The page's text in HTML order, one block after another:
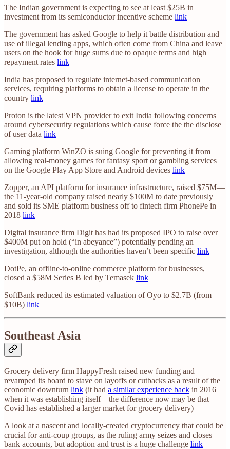
The Indian government is expecting to see at least $25B in
investment from its semiconductor incentive scheme link
The government has asked Google to help it battle distribution and
use of illegal lending apps, which often come from China and leave
users on the hook for huge sums due to opaque terms and high
repayment rates link
​​India has proposed to regulate internet-based communication
services, requiring platforms to obtain a license to operate in the
country link
Proton is the latest VPN provider to exit India following concerns
around cybersecurity regulations which cause force the the disclose
of user data link
Gaming platform WinZO is suing Google for preventing it from
allowing real-money games for fantasy sport or gambling services
on the Google Play App Store and Android devices link
Zopper, an API platform for insurance infrastructure, raised $75M—
the 11-year-old company raised nearly $100M to date previously
and sold its SME platform business off to fintech firm PhonePe in
2018 link
Digital insurance firm Digit has had its proposed IPO to raise over
$400M put on hold (“in abeyance”) potentially pending an
investigation, although the authorities haven’t been specific link
DotPe, an offline-to-online commerce platform for businesses,
closed a $58M Series B led by Temasek link
SoftBank reduced its estimated valuation of Oyo to $2.7B (from
$10B) link
Southeast Asia
Grocery delivery firm HappyFresh raised new funding and
revamped its board to stave on layoffs or cutbacks as a result of the
economic downturn link (it had a similar experience back in 2016
when it was establishing itself—the difference now may be that
Covid has established a larger market for grocery delivery)
A look at a nascent and locally-created cryptocurrency that could be
crucial for anti-coup groups, as the ruling army seizes and closes
bank accounts, but adoption and trust is a huge challenge link